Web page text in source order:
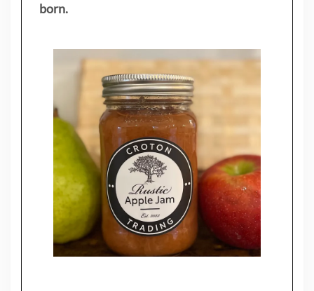
born.